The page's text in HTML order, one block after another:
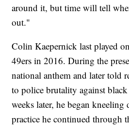
around it, but time will tell
out."
Colin Kaepernick last played
49ers in 2016. During the
national anthem and later told
to police brutality against
weeks later, he began
practice he continued through